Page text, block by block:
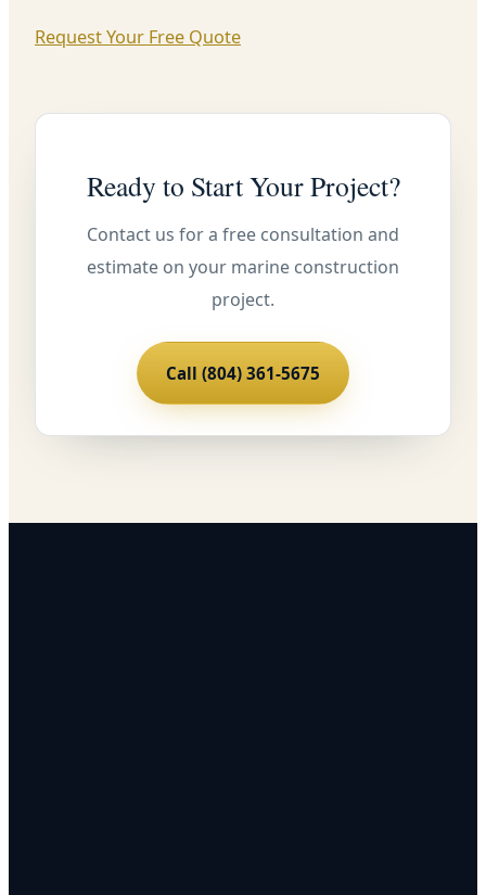
Request Your Free Quote
Ready to Start Your Project?
Contact us for a free consultation and
estimate on your marine construction
project.
Call (804) 361-5675